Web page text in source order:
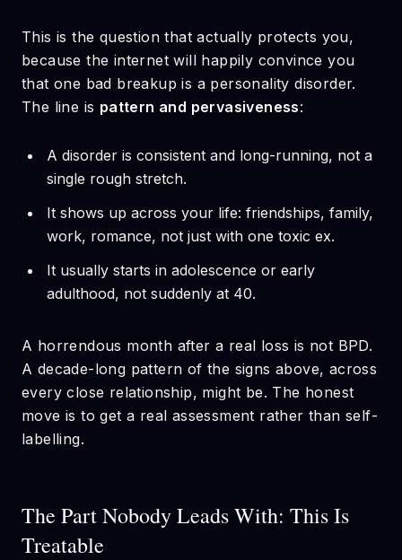
This is the question that actually protects you,
because the internet will happily convince you
that one bad breakup is a personality disorder.
The line is pattern and pervasiveness:
A disorder is consistent and long-running, not a
single rough stretch.
It shows up across your life: friendships, family,
work, romance, not just with one toxic ex.
It usually starts in adolescence or early
adulthood, not suddenly at 40.
A horrendous month after a real loss is not BPD.
A decade-long pattern of the signs above, across
every close relationship, might be. The honest
move is to get a real assessment rather than self-
labelling.
The Part Nobody Leads With: This Is
Treatable